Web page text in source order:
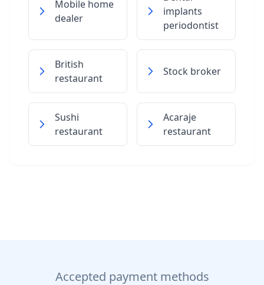
Mobile home
dealer
implants
periodontist
British
restaurant
Stock broker
Sushi
restaurant
Acaraje
restaurant
Accepted payment methods